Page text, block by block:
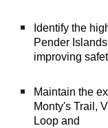
Identify the
Pender
improving
Maintain the
Monty's Trail,
Loop and